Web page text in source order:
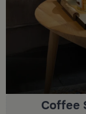
Coffee